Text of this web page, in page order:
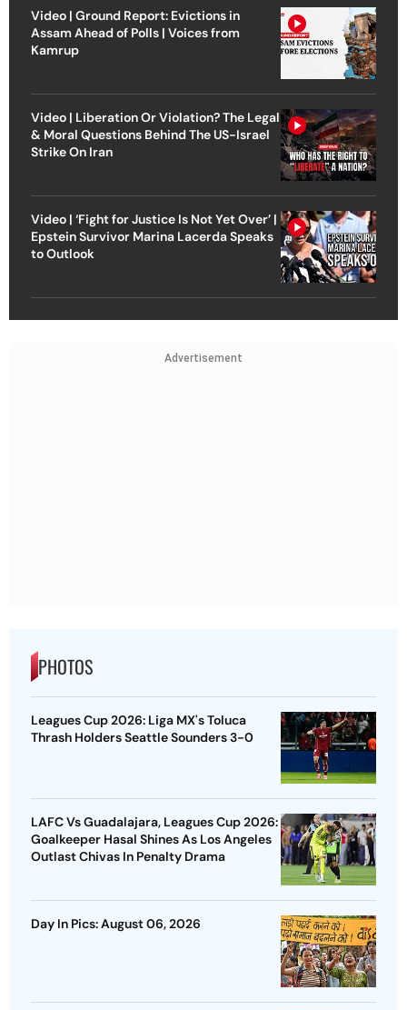
Video | Ground Report: Evictions in
Assam Ahead of Polls | Voices from
Kamrup
Video | Liberation Or Violation? The Legal
& Moral Questions Behind The US-Israel
Strike On Iran
Video | ‘Fight for Justice Is Not Yet Over’ |
Epstein Survivor Marina Lacerda Speaks
to Outlook
Advertisement
PHOTOS
Leagues Cup 2026: Liga MX's Toluca
Thrash Holders Seattle Sounders 3-0
LAFC Vs Guadalajara, Leagues Cup 2026:
Goalkeeper Hasal Shines As Los Angeles
Outlast Chivas In Penalty Drama
Day In Pics: August 06, 2026